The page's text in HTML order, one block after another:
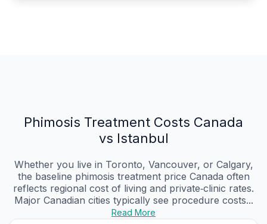
Phimosis Treatment Costs Canada
vs Istanbul
Whether you live in Toronto, Vancouver, or Calgary,
the baseline phimosis treatment price Canada often
reflects regional cost of living and private‑clinic rates.
Major Canadian cities typically see procedure costs...
Read More